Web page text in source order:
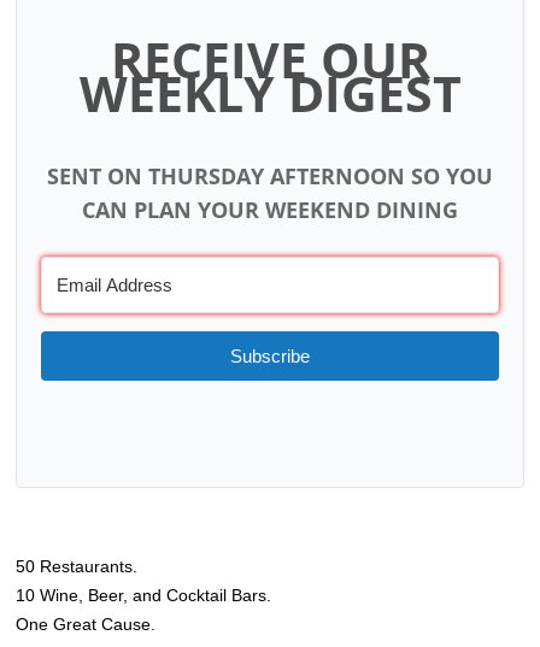
RECEIVE OUR
WEEKLY DIGEST
SENT ON THURSDAY AFTERNOON SO YOU
CAN PLAN YOUR WEEKEND DINING
Subscribe
50 Restaurants.
10 Wine, Beer, and Cocktail Bars.
One Great Cause.